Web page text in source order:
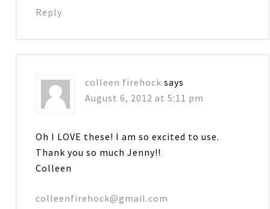
Reply
colleen firehock says
August 6, 2012 at 5:11 pm
Oh I LOVE these! I am so excited to use.
Thank you so much Jenny!!
Colleen
colleenfirehock@gmail.com